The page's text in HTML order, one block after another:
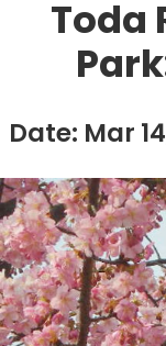
Toda
Date: Mar